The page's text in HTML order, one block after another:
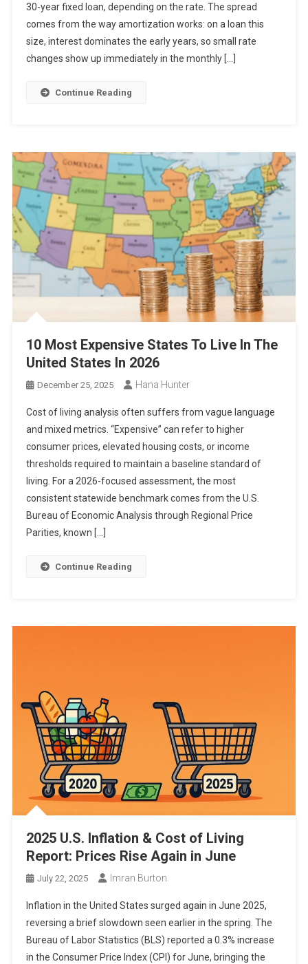
30-year fixed loan, depending on the rate. The spread
comes from the way amortization works: on a loan this
size, interest dominates the early years, so small rate
changes show up immediately in the monthly […]
Continue Reading
10 Most Expensive States To Live In The
United States In 2026
December 25, 2025 Hana Hunter
Cost of living analysis often suffers from vague language
and mixed metrics. “Expensive” can refer to higher
consumer prices, elevated housing costs, or income
thresholds required to maintain a baseline standard of
living. For a 2026-focused assessment, the most
consistent statewide benchmark comes from the U.S.
Bureau of Economic Analysis through Regional Price
Parities, known […]
Continue Reading
2025 U.S. Inflation & Cost of Living
Report: Prices Rise Again in June
July 22, 2025 Imran Burton
Inflation in the United States surged again in June 2025,
reversing a brief slowdown seen earlier in the spring. The
Bureau of Labor Statistics (BLS) reported a 0.3% increase
in the Consumer Price Index (CPI) for June, bringing the